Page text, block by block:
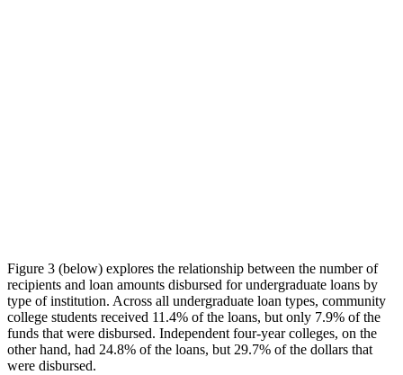
Figure 3 (below) explores the relationship between the number of
recipients and loan amounts disbursed for undergraduate loans by
type of institution. Across all undergraduate loan types, community
college students received 11.4% of the loans, but only 7.9% of the
funds that were disbursed. Independent four-year colleges, on the
other hand, had 24.8% of the loans, but 29.7% of the dollars that
were disbursed.